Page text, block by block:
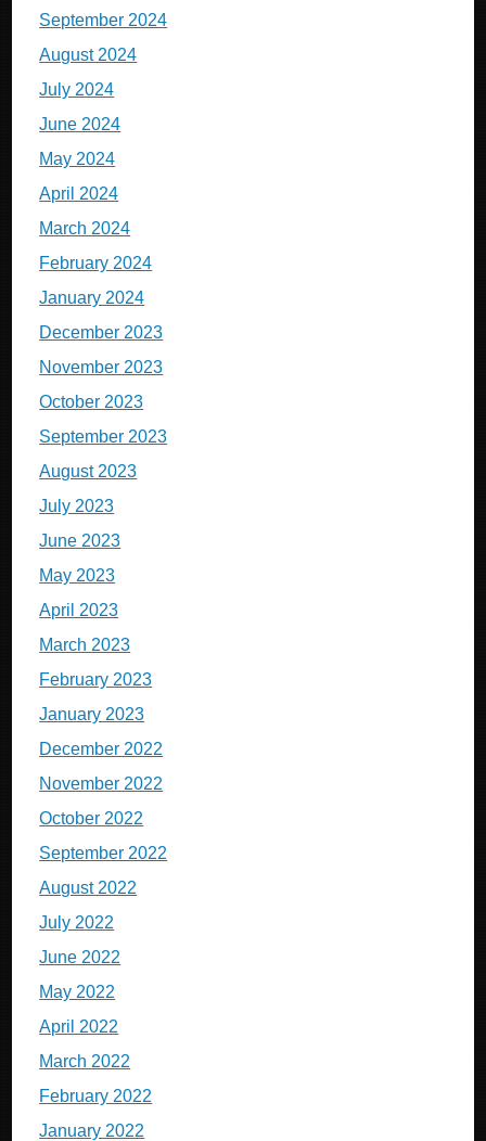
September 2024
August 2024
July 2024
June 2024
May 2024
April 2024
March 2024
February 2024
January 2024
December 2023
November 2023
October 2023
September 2023
August 2023
July 2023
June 2023
May 2023
April 2023
March 2023
February 2023
January 2023
December 2022
November 2022
October 2022
September 2022
August 2022
July 2022
June 2022
May 2022
April 2022
March 2022
February 2022
January 2022